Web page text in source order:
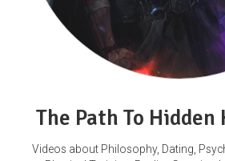
The Path To Hidden
Videos about Philosophy, Dating,